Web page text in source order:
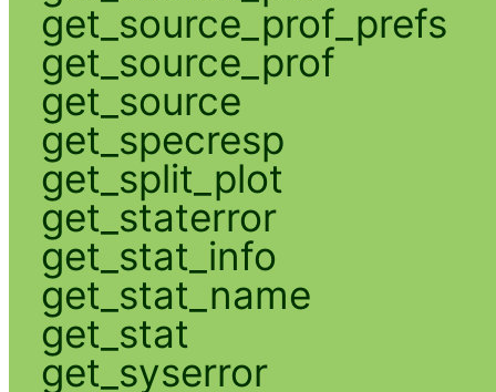
get_source_prof_prefs
get_source_prof
get_source
get_specresp
get_split_plot
get_staterror
get_stat_info
get_stat_name
get_stat
get_syserror